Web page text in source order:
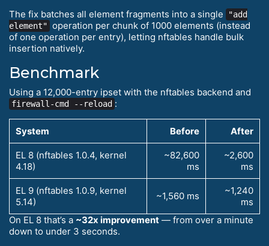
The fix batches all element fragments into a single
"add
element" operation per chunk of 1000 elements (instead
of one operation per entry), letting nftables handle bulk
insertion natively.
Benchmark
Using a 12,000-entry ipset with the nftables backend and
firewall-cmd --reload :
System Before After
EL 8 (nftables 1.0.4, kernel
4.18)
~82,600
ms
~2,600
ms
EL 9 (nftables 1.0.9, kernel
5.14)
~1,560 ms
~1,240
ms
On EL 8 that’s a ~32x improvement — from over a minute
down to under 3 seconds.